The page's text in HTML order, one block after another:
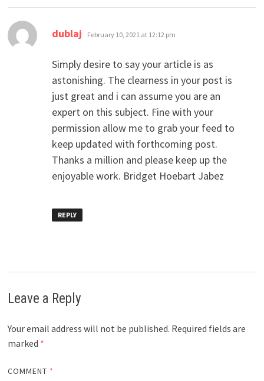
dublaj says:
February 10, 2021 at 12:12 pm
Simply desire to say your article is as
astonishing. The clearness in your post is
just great and i can assume you are an
expert on this subject. Fine with your
permission allow me to grab your feed to
keep updated with forthcoming post.
Thanks a million and please keep up the
enjoyable work. Bridget Hoebart Jabez
REPLY
Leave a Reply
Your email address will not be published. Required fields are
marked *
COMMENT *